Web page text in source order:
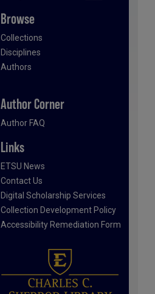
Browse
Collections
Disciplines
Authors
Author Corner
Author FAQ
Links
ETSU News
Contact Us
Digital Scholarship Services
Collection Development Policy
Accessibility Remediation Form